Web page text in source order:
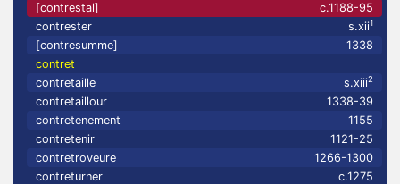
[contrestal]
c.1188-95
contrester
s.xii1
[contresumme]
1338
contret
contretaille
s.xiii2
contretaillour
1338-39
contretenement
1155
contretenir
1121-25
contretroveure
1266-1300
contreturner
c.1275